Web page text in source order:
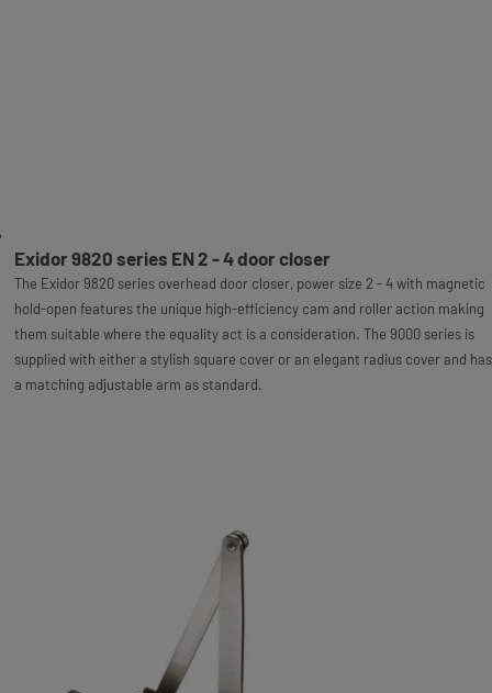
Exidor 9820 series EN 2 - 4 door closer
The Exidor 9820 series overhead door closer, power size 2 - 4 with magnetic
hold-open features the unique high-efficiency cam and roller action making
them suitable where the equality act is a consideration. The 9000 series is
supplied with either a stylish square cover or an elegant radius cover and has
a matching adjustable arm as standard.